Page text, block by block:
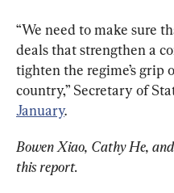
“We need to make sure
deals that strengthen a
tighten the regime’s grip
country,” Secretary of
January.
Bowen Xiao, Cathy He,
this report.